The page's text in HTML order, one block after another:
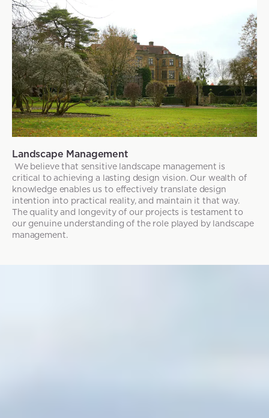
Landscape Management
We believe that sensitive landscape management is
critical to achieving a lasting design vision. Our wealth of
knowledge enables us to effectively translate design
intention into practical reality, and maintain it that way.
The quality and longevity of our projects is testament to
our genuine understanding of the role played by landscape
management.